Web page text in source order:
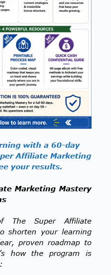
with a 60-day
Affiliate Marketing
your results.
Marketing Mastery
The Super Affiliate
shorten your learning
proven roadmap to
how the program is